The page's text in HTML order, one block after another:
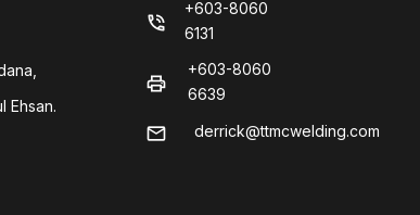
Ehsan.
phone_in_talk
+603-8060
6131
print
+603-8060
6639
mail derrick@ttmcwelding.com